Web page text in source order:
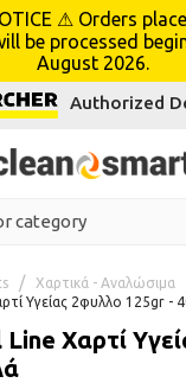
⚠ Orders
be processed
August 2026.
Authorized
Χαρτικά - Αναλώσιμα
Υγείας 2φυλλο 125gr -
Χαρτί